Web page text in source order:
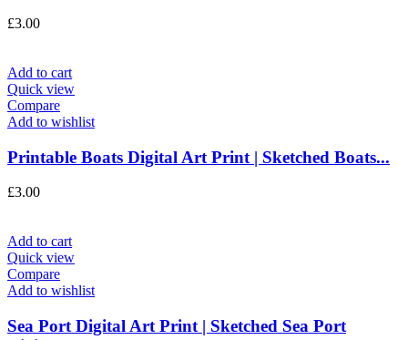
£3.00
Add to cart
Quick view
Compare
Add to wishlist
Printable Boats Digital Art Print | Sketched Boats...
£3.00
Add to cart
Quick view
Compare
Add to wishlist
Sea Port Digital Art Print | Sketched Sea Port